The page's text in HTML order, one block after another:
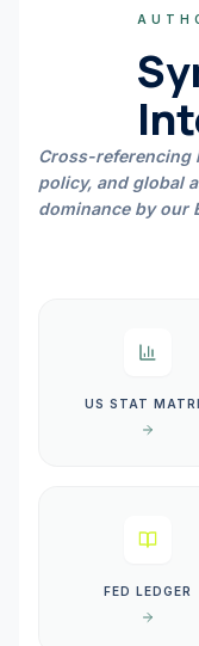
Cross-referencing
policy, and global
dominance by our
US STAT
FED LEDGER